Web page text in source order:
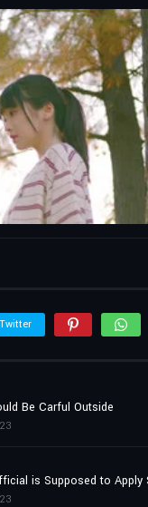
Twitter
Be Carful Outside
is Supposed to Apply